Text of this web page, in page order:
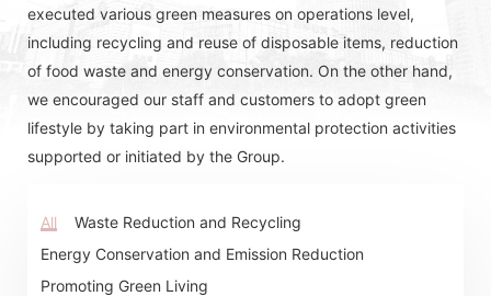
executed various green measures on operations level,
including recycling and reuse of disposable items, reduction
of food waste and energy conservation. On the other hand,
we encouraged our staff and customers to adopt green
lifestyle by taking part in environmental protection activities
supported or initiated by the Group.
All
Waste Reduction and Recycling
Energy Conservation and Emission Reduction
Promoting Green Living